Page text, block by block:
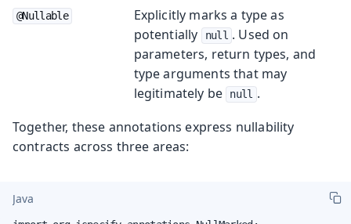
@Nullable
Explicitly marks a type as
potentially
null . Used on
parameters, return types, and
type arguments that may
legitimately be
null .
Together, these annotations express nullability
contracts across three areas:
Java